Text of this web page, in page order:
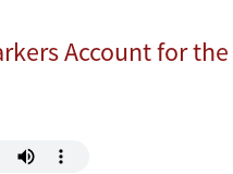
Account for